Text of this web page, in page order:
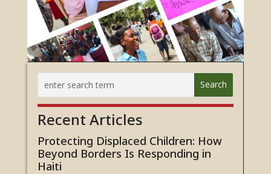
Recent Articles
Protecting Displaced Children: How
Beyond Borders Is Responding in
Haiti